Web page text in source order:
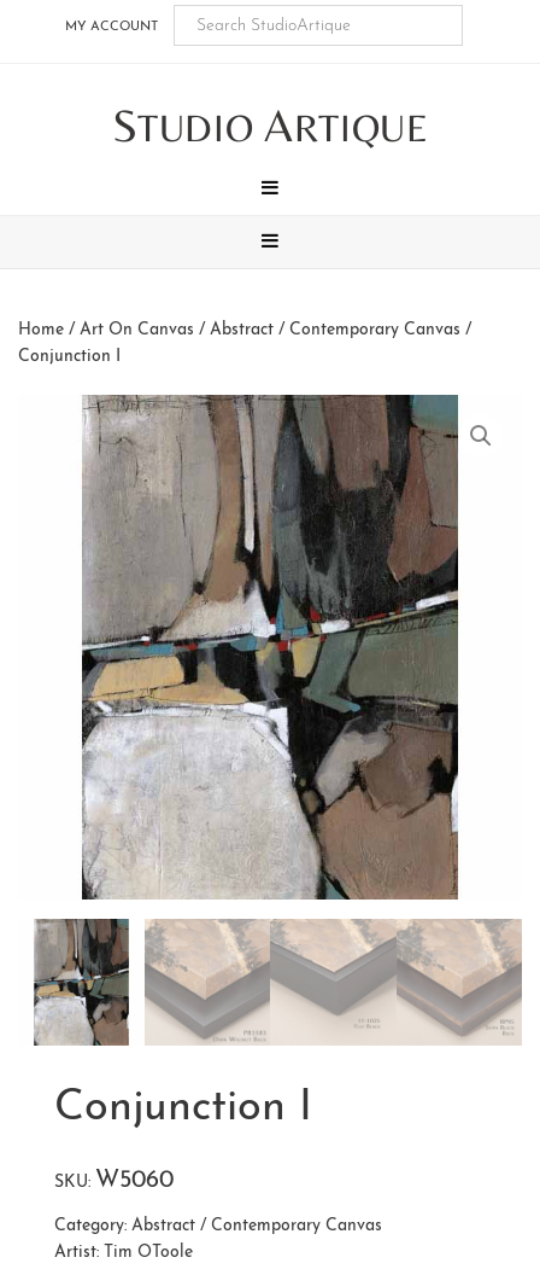
MY ACCOUNT
STUDIO ARTIQUE
Home / Art On Canvas / Abstract / Contemporary Canvas /
Conjunction I
Conjunction I
SKU: W5060
Category: Abstract / Contemporary Canvas
Artist: Tim OToole